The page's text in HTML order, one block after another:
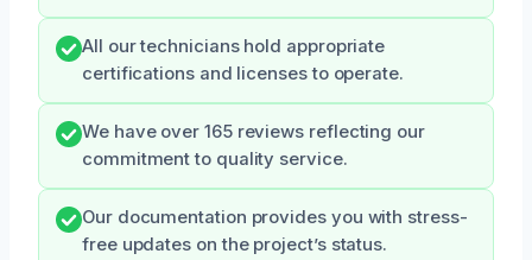
All our technicians hold appropriate
certifications and licenses to operate.
We have over 165 reviews reflecting our
commitment to quality service.
Our documentation provides you with stress-
free updates on the project’s status.